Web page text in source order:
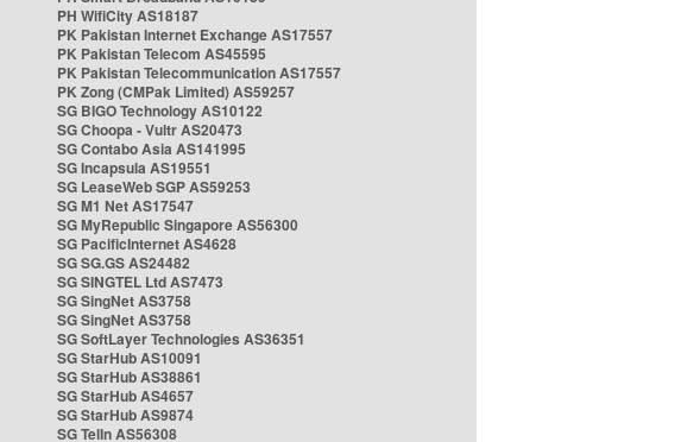
PH WifiCity AS18187
PK Pakistan Internet Exchange AS17557
PK Pakistan Telecom AS45595
PK Pakistan Telecommunication AS17557
PK Zong (CMPak Limited) AS59257
SG BIGO Technology AS10122
SG Choopa - Vultr AS20473
SG Contabo Asia AS141995
SG Incapsula AS19551
SG LeaseWeb SGP AS59253
SG M1 Net AS17547
SG MyRepublic Singapore AS56300
SG PacificInternet AS4628
SG SG.GS AS24482
SG SINGTEL Ltd AS7473
SG SingNet AS3758
SG SingNet AS3758
SG SoftLayer Technologies AS36351
SG StarHub AS10091
SG StarHub AS38861
SG StarHub AS4657
SG StarHub AS9874
SG TelIn AS56308